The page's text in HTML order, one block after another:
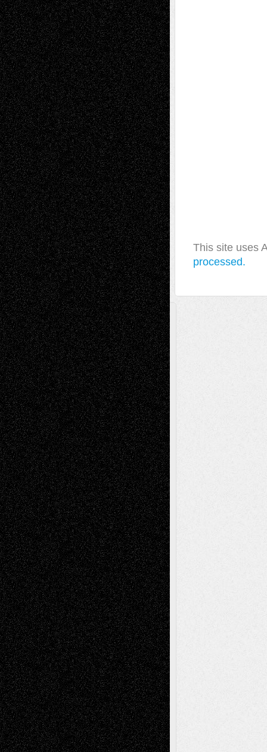
This site uses
processed.
A Tribute To The Founder
Chris Al-Aswad(1979 - 2010)
Recent Posts
Via Basel: Later Life Decisions–and an
Anniversary July 27, 2026
Richard Jones: New Poems July 15, 2026
Via Basel: Independence or
Interdependence Day? July 14, 2026
Via Basel: Early and Bold Decisions July 9,
2026
Dreaming Ourselves Into Being June 27,
2026
Recent Comments
Todd NeelonVia Basel: Later Life
Decisions–and an Anniversary
tessaaminaroseonVia Basel: Later Life
Decisions–and an Anniversary
baselaonDreaming Ourselves Into Being
Deena L. BolenonChristopher R. Al-Aswad
– A Tribute
Mary MaddenonVia Basel: Early and Bold
Decisions
Tags
Abstract Accidental Critic Art-Essays Art-
History Art-Interviews Art-NewsArt-
ReviewsArt-Videos Artist-Blog Book
ReviewsCollageComics
Digital-ArtDrawingsEIL-
BlogEscape-Into-ChrisFiction
Figurative Film illustrations
InstallationsLife in the Box Literature-
Essays Mixed-MediaMovie-
Reviews MusicMusic-for-Music